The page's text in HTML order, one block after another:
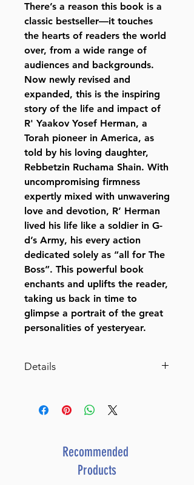
There’s a reason this book is a
classic bestseller—it touches
the hearts of readers the world
over, from a wide range of
audiences and backgrounds.
Now newly revised and
expanded, this is the inspiring
story of the life and impact of
R' Yaakov Yosef Herman, a
Torah pioneer in America, as
told by his loving daughter,
Rebbetzin Ruchama Shain. With
uncompromising firmness
expertly mixed with unwavering
love and devotion, R’ Herman
lived his life like a soldier in G-
d’s Army, his every action
dedicated solely as “all for The
Boss”. This powerful book
enchants and uplifts the reader,
taking us back in time to
glimpse a portrait of the great
personalities of yesteryear.
Details
Dimensions 5 5/5" x 8 1/2"
Publisher Feldheim Publishers
Number of pages 467
Item # 1081
Recommended
Products